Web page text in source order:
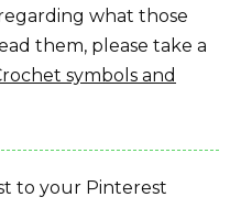
what those
them, please take a
symbols and
to your Pinterest